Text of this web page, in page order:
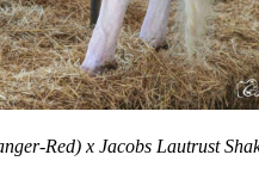
Red) x Jacobs Lautrust